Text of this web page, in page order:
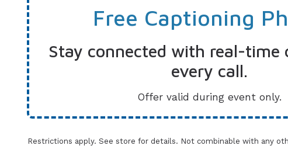
Free Captioning
Stay connected with real-time
every call.
Offer valid during event only.
Restrictions apply. See store for details. Not combinable with any